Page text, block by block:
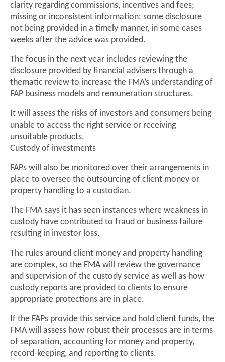
clarity regarding commissions, incentives and fees;
missing or inconsistent information; some disclosure
not being provided in a timely manner, in some cases
weeks after the advice was provided.
The focus in the next year includes reviewing the
disclosure provided by financial advisers through a
thematic review to increase the FMA’s understanding of
FAP business models and remuneration structures.
It will assess the risks of investors and consumers being
unable to access the right service or receiving
unsuitable products.
Custody of investments
FAPs will also be monitored over their arrangements in
place to oversee the outsourcing of client money or
property handling to a custodian.
The FMA says it has seen instances where weakness in
custody have contributed to fraud or business failure
resulting in investor loss.
The rules around client money and property handling
are complex, so the FMA will review the governance
and supervision of the custody service as well as how
custody reports are provided to clients to ensure
appropriate protections are in place.
If the FAPs provide this service and hold client funds, the
FMA will assess how robust their processes are in terms
of separation, accounting for money and property,
record-keeping, and reporting to clients.